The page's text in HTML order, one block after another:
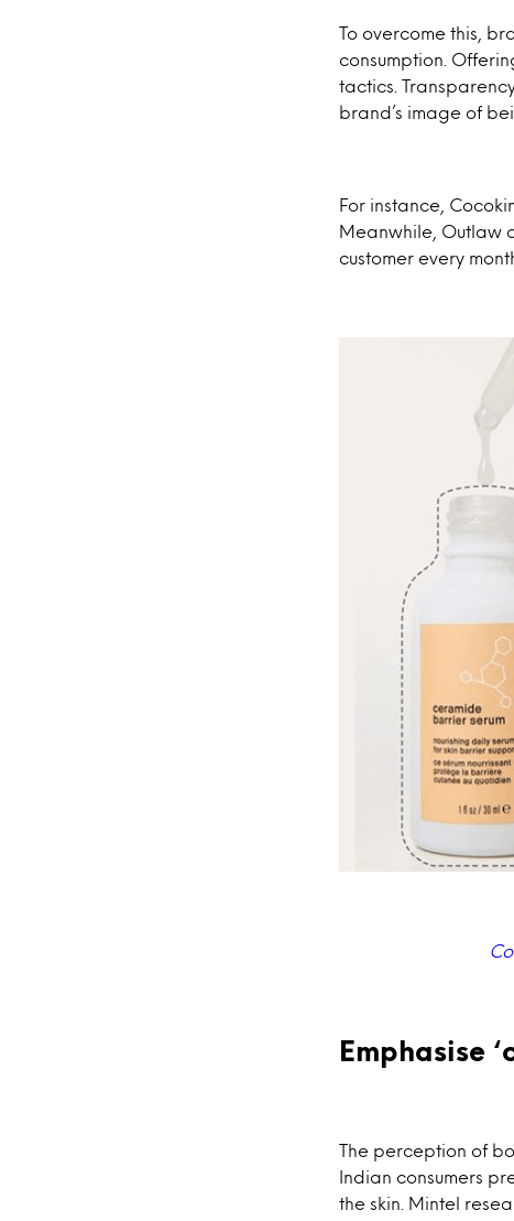
To overcome this,
consumption.
tactics.
brand’s image of
For instance,
Meanwhile, Outlaw
customer every
Emphasise
The perception of
Indian consumers
the skin. Mintel